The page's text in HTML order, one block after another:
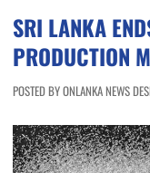
SRI LANKA
PRODUCTION
POSTED BY ONLANKA NEWS